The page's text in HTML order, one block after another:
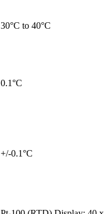
30°C to 40°C
0.1°C
+/-0.1°C